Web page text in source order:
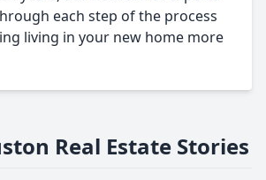
each step of the process
living in your new home more
Real Estate Stories